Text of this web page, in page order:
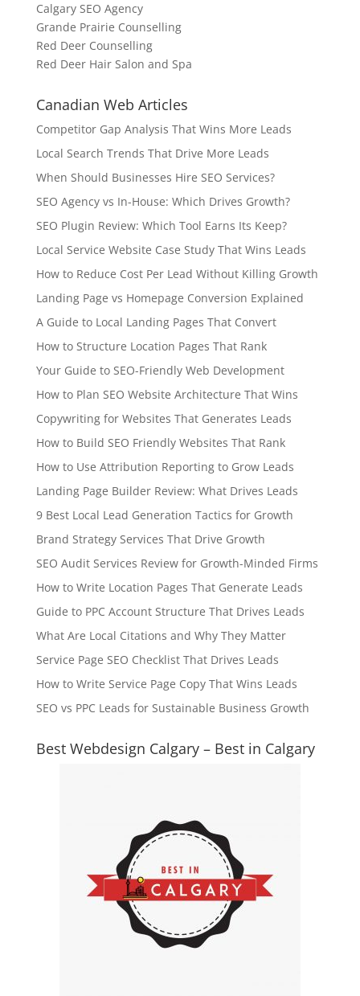
Calgary SEO Agency
Grande Prairie Counselling
Red Deer Counselling
Red Deer Hair Salon and Spa
Canadian Web Articles
Competitor Gap Analysis That Wins More Leads
Local Search Trends That Drive More Leads
When Should Businesses Hire SEO Services?
SEO Agency vs In-House: Which Drives Growth?
SEO Plugin Review: Which Tool Earns Its Keep?
Local Service Website Case Study That Wins Leads
How to Reduce Cost Per Lead Without Killing Growth
Landing Page vs Homepage Conversion Explained
A Guide to Local Landing Pages That Convert
How to Structure Location Pages That Rank
Your Guide to SEO-Friendly Web Development
How to Plan SEO Website Architecture That Wins
Copywriting for Websites That Generates Leads
How to Build SEO Friendly Websites That Rank
How to Use Attribution Reporting to Grow Leads
Landing Page Builder Review: What Drives Leads
9 Best Local Lead Generation Tactics for Growth
Brand Strategy Services That Drive Growth
SEO Audit Services Review for Growth-Minded Firms
How to Write Location Pages That Generate Leads
Guide to PPC Account Structure That Drives Leads
What Are Local Citations and Why They Matter
Service Page SEO Checklist That Drives Leads
How to Write Service Page Copy That Wins Leads
SEO vs PPC Leads for Sustainable Business Growth
Best Webdesign Calgary – Best in Calgary